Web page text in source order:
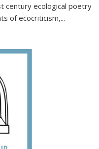
century ecological poetry
of ecocriticism,...